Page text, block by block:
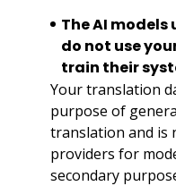
The AI
do not use
train their
Your translation
purpose of
translation and is
providers for
secondary